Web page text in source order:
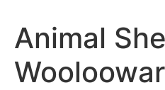
Animal